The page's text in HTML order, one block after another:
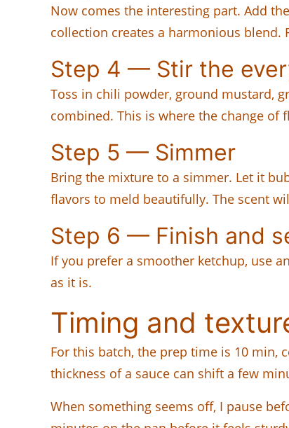
Now comes the interesting part. Add
collection creates a harmonious blend.
Step 4 — Stir the
Toss in chili powder, ground mustard,
combined. This is where the change of
Step 5 — Simmer
Bring the mixture to a simmer. Let it
flavors to meld beautifully. The scent
Step 6 — Finish and
If you prefer a smoother ketchup, use
as it is.
Timing and
For this batch, the prep time is 10 min,
thickness of a sauce can shift a few
When something seems off, I pause